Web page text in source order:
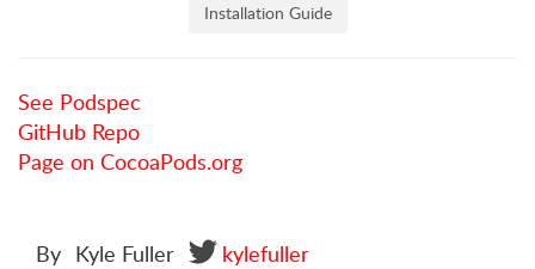
Installation Guide
See Podspec
GitHub Repo
Page on CocoaPods.org
By Kyle Fuller kylefuller